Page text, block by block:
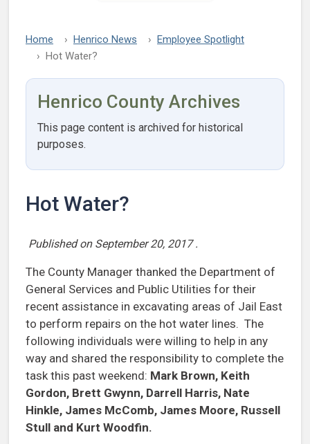
Home Henrico News
Employee Spotlight
Hot Water?
Henrico County Archives
This page content is archived for historical
purposes.
Hot Water?
Published on September 20, 2017.
The County Manager thanked the Department of
General Services and Public Utilities for their
recent assistance in excavating areas of Jail East
to perform repairs on the hot water lines. The
following individuals were willing to help in any
way and shared the responsibility to complete the
task this past weekend: Mark Brown, Keith
Gordon, Brett Gwynn, Darrell Harris, Nate
Hinkle, James McComb, James Moore, Russell
Stull and Kurt Woodfin.